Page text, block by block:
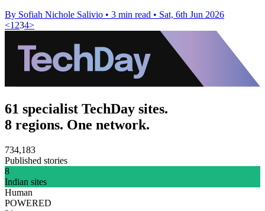
By Sofiah Nichole Salivio • 3 min read • Sat, 6th Jun 2026
<1 234>
61 specialist TechDay sites.
8 regions. One network.
734,183
Published stories
8
Indian sites
Human
POWERED